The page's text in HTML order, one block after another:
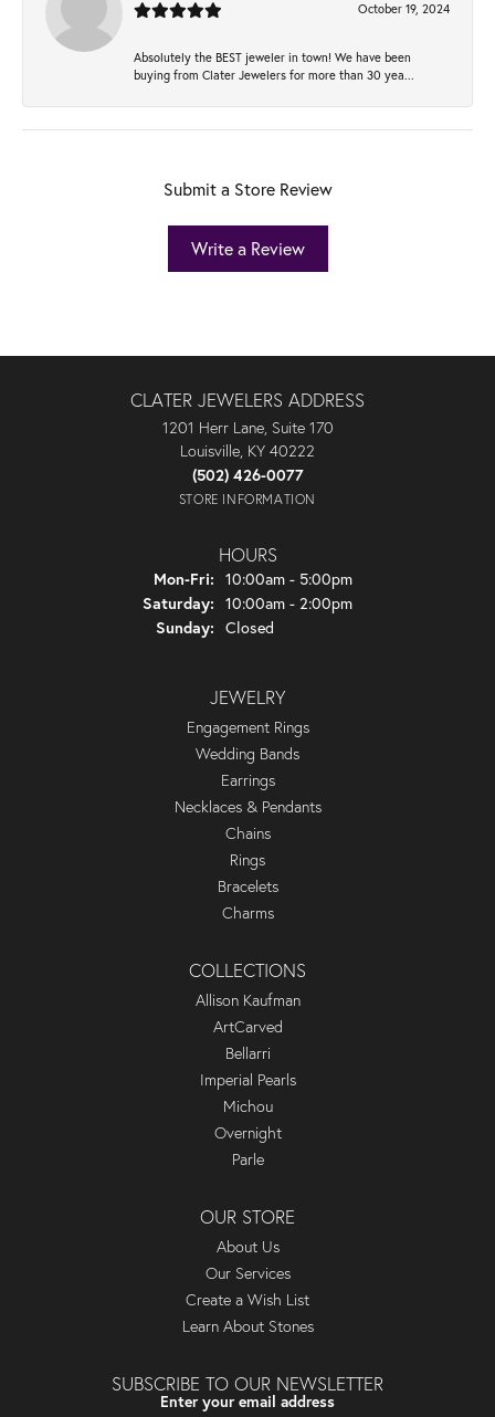
October 19, 2024
Absolutely the BEST jeweler in town! We have been
buying from Clater Jewelers for more than 30 yea...
Submit a Store Review
Write a Review
CLATER JEWELERS ADDRESS
1201 Herr Lane, Suite 170
Louisville, KY 40222
(502) 426-0077
STORE INFORMATION
HOURS
Mon-Fri: Monday - Friday:
10:00am - 5:00pm
Saturday: 10:00am - 2:00pm
Sunday: Closed
JEWELRY
Engagement Rings
Wedding Bands
Earrings
Necklaces & Pendants
Chains
Rings
Bracelets
Charms
COLLECTIONS
Allison Kaufman
ArtCarved
Bellarri
Imperial Pearls
Michou
Overnight
Parle
OUR STORE
About Us
Our Services
Create a Wish List
Learn About Stones
SUBSCRIBE TO OUR NEWSLETTER
Enter your email address